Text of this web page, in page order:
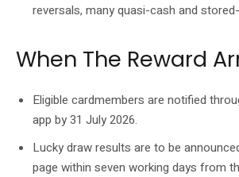
reversals, many quasi-cash and
When The Reward
Eligible cardmembers are notified
app by 31 July 2026.
Lucky draw results are to be
page within seven working days from